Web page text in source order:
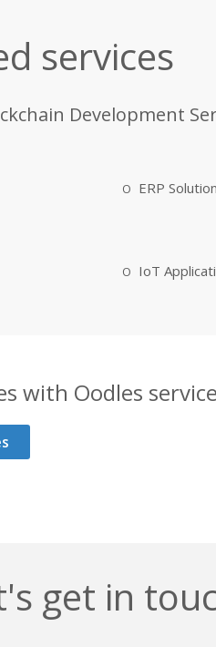
services
Development
ERP
IoT
with Oodles
get in